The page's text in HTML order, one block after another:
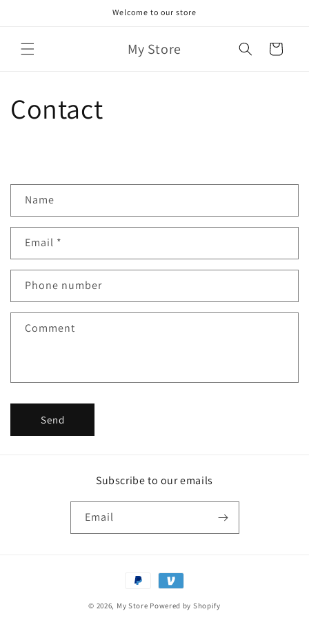
Welcome to our store
My Store Cart
Contact
n
a
t
f
Name
Email *
Phone number
Comment
Send
Subscribe to our emails
Email
Payment
methods
© 2026, My Store Powered by Shopify